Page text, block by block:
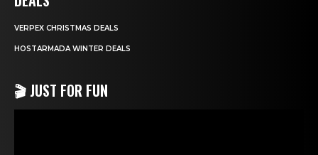
VERPEX CHRISTMAS DEALS
HOSTARMADA WINTER DEALS
🎬 JUST FOR FUN